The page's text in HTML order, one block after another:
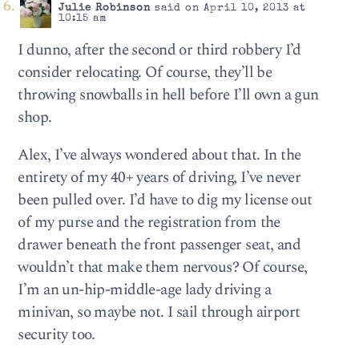
Julie Robinsonsaid on April 10, 2013 at
10:15 am
I dunno, after the second or third robbery I’d
consider relocating. Of course, they’ll be
throwing snowballs in hell before I’ll own a gun
shop.
Alex, I’ve always wondered about that. In the
entirety of my 40+ years of driving, I’ve never
been pulled over. I’d have to dig my license out
of my purse and the registration from the
drawer beneath the front passenger seat, and
wouldn’t that make them nervous? Of course,
I’m an un-hip-middle-age lady driving a
minivan, so maybe not. I sail through airport
security too.